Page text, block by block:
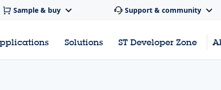
Sample & buy Support & community
Solutions ST Developer Zone